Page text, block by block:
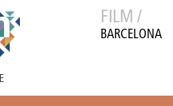
FILM /
BARCELONA